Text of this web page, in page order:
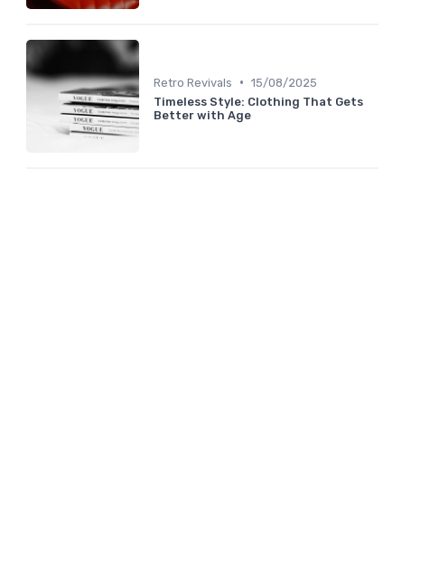
Retro Revivals • 15/08/2025
Timeless Style: Clothing That Gets
Better with Age